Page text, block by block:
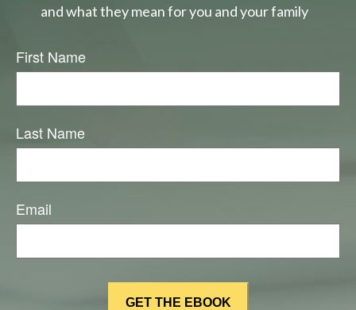
and what they mean for you and your family
First Name
Last Name
Email